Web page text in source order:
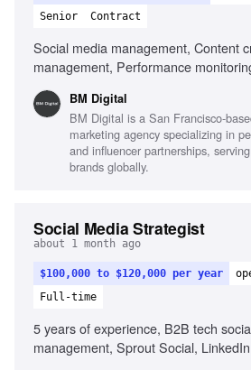
Senior
Contract
Social media management, Content
management, Performance
organizational skills, Creativity,
interest in social media, Adaptability
BM Digital
BM Digital is a San Francisco-
marketing agency specializing in
and influencer partnerships,
brands globally.
Social Media Strategist
about 1 month ago
$100,000 to $120,000 per year
Full-time
5 years of experience, B2B tech
management, Sprout Social,